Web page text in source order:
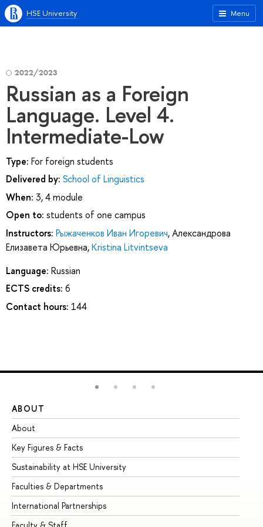
Menu
HSE University
2022/2023
Russian as a Foreign
Language. Level 4.
Intermediate-Low
Type: For foreign students
Delivered by: School of Linguistics
When: 3, 4 module
Open to: students of one campus
Instructors: Рыжаченков Иван Игоревич,Александрова
Елизавета Юрьевна,Kristina Litvintseva
Language: Russian
ECTS credits: 6
Contact hours: 144
ABOUT
About
Key Figures & Facts
Sustainability at HSE University
Faculties & Departments
International Partnerships